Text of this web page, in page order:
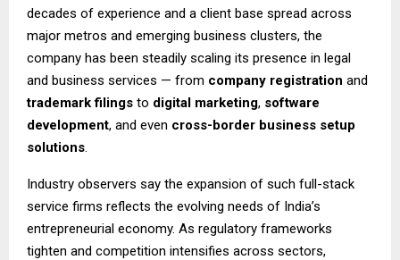
decades of experience and a client base spread across
major metros and emerging business clusters, the
company has been steadily scaling its presence in legal
and business services — from company registration and
trademark filings to digital marketing, software
development, and even cross-border business setup
solutions.
Industry observers say the expansion of such full-stack
service firms reflects the evolving needs of India’s
entrepreneurial economy. As regulatory frameworks
tighten and competition intensifies across sectors,